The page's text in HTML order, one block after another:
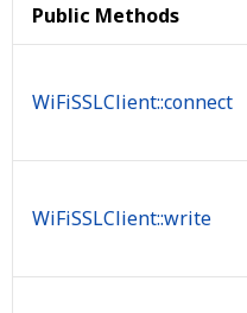
Public Methods
WiFiSSLClient::connect
WiFiSSLClient::write